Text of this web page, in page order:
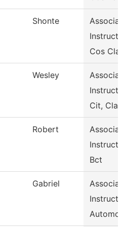
Shonte
Cos Clar
Wesley
Cit, Cla
Robert
Bct
Gabriel